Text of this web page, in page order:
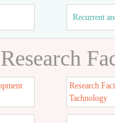
Recurrent
Research
Tachnology